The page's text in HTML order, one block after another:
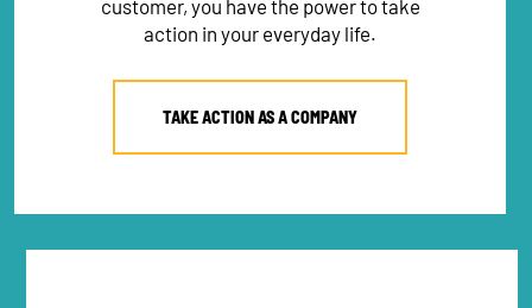
DONATE
customer, you have the power to take
action in your everyday life.
TAKE ACTION AS A COMPANY